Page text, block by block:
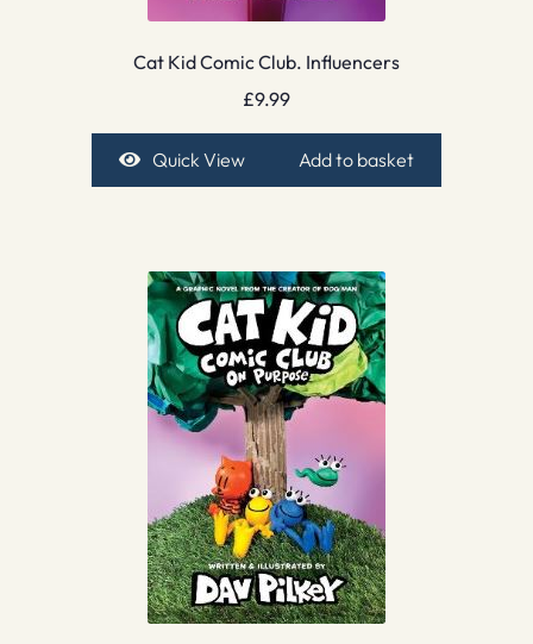
Cat Kid Comic Club. Influencers
£9.99
Quick View Add to basket